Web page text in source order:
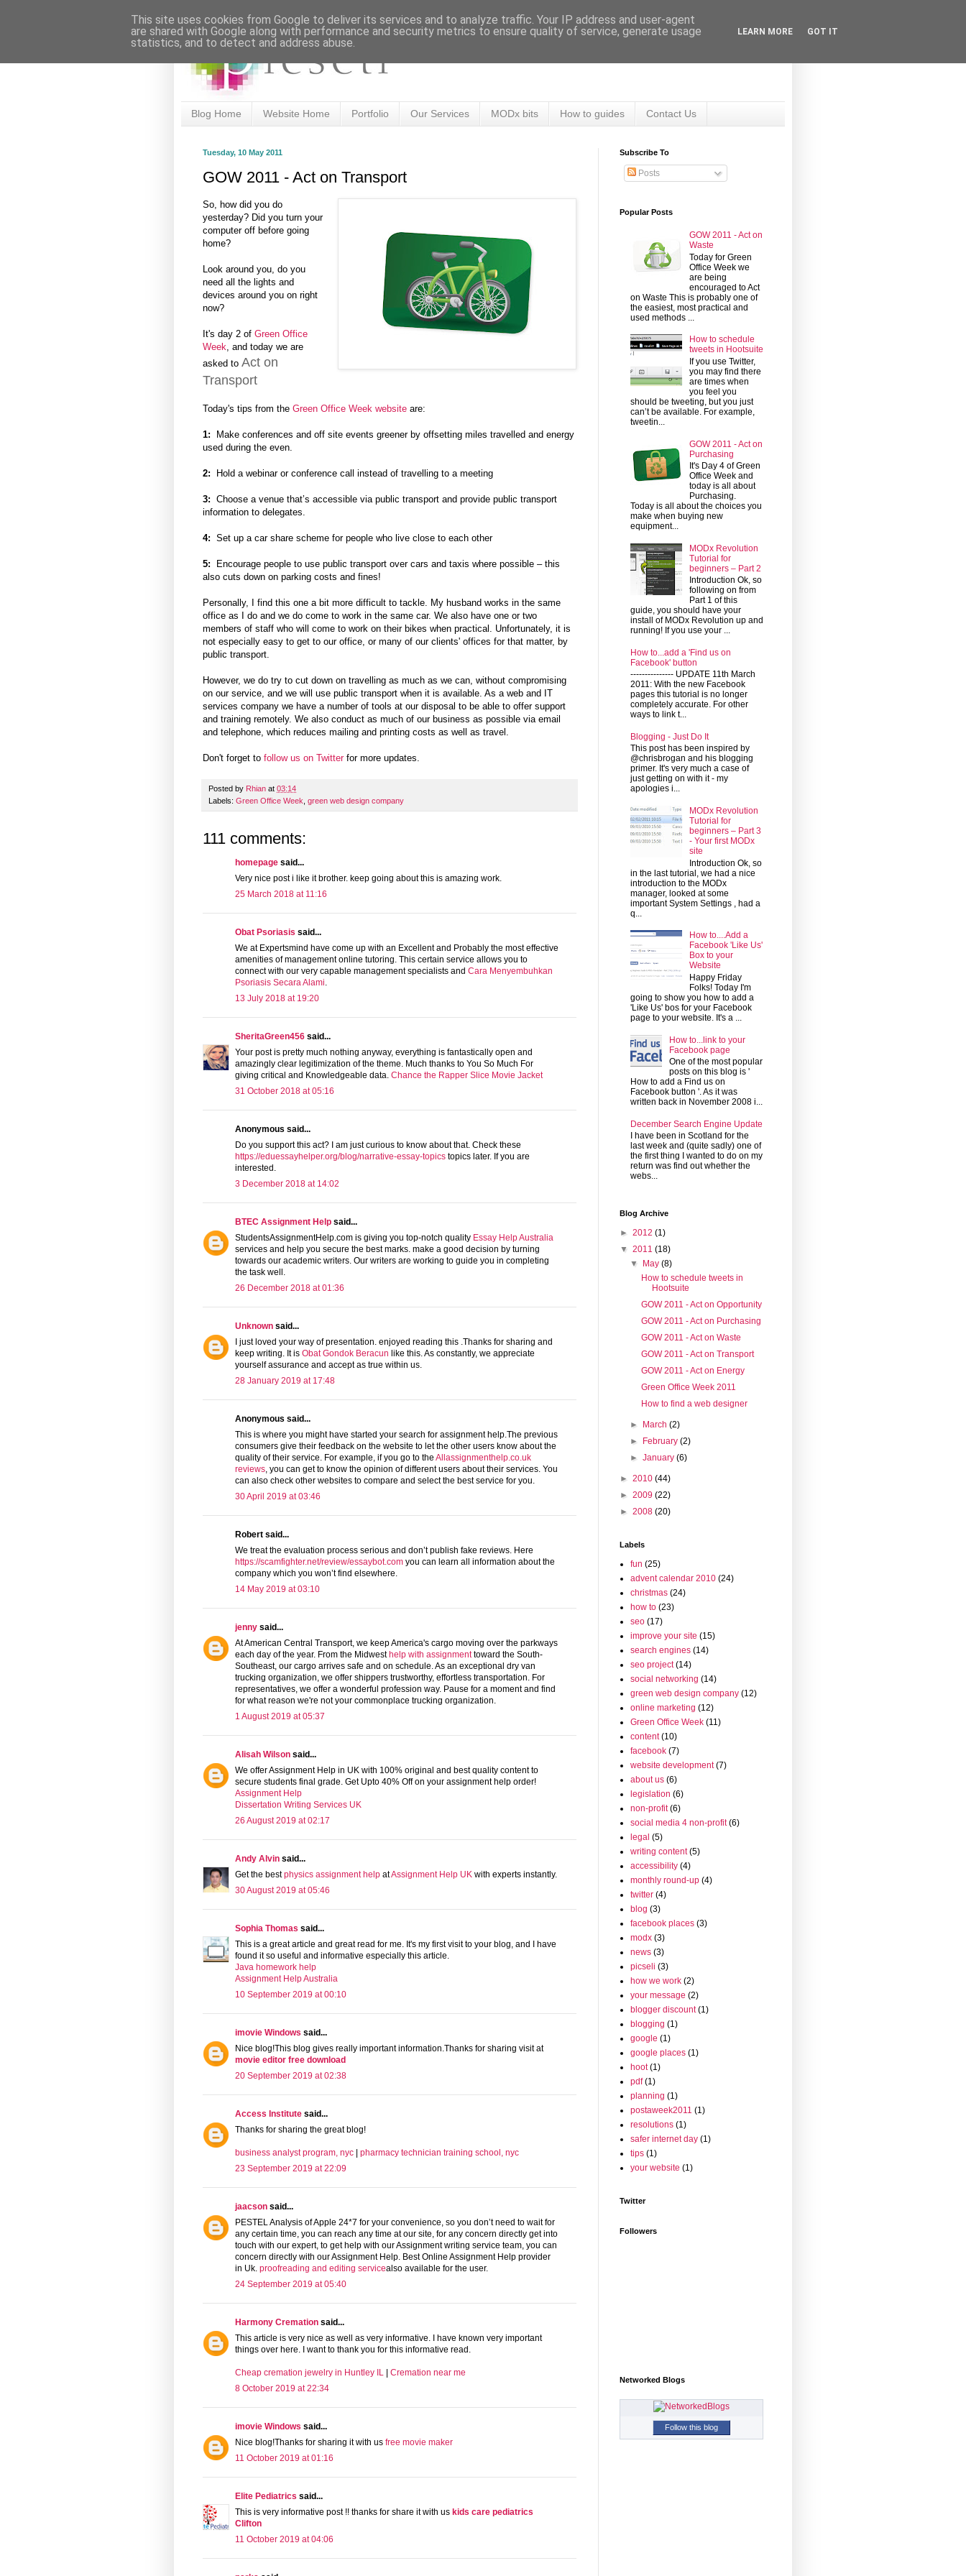
Blog Home Website Home Portfolio Our Services MODx bits How to guides Contact Us
Tuesday, 10 May 2011
GOW 2011 - Act on Transport
So, how did you do
yesterday? Did you turn your
computer off before going
home?
Look around you, do you
need all the lights and
devices around you on right
now?
It's day 2 of Green Office
Week, and today we are
asked to Act on
Transport
Today's tips from the Green Office Week website are:
1: Make conferences and off site events greener by offsetting miles travelled and energy
used during the even.
2: Hold a webinar or conference call instead of travelling to a meeting
3: Choose a venue that’s accessible via public transport and provide public transport
information to delegates.
4: Set up a car share scheme for people who live close to each other
5: Encourage people to use public transport over cars and taxis where possible – this
also cuts down on parking costs and fines!
Personally, I find this one a bit more difficult to tackle. My husband works in the same
office as I do and we do come to work in the same car. We also have one or two
members of staff who will come to work on their bikes when practical. Unfortunately, it is
not especially easy to get to our office, or many of our clients' offices for that matter, by
public transport.
However, we do try to cut down on travelling as much as we can, without compromising
on our service, and we will use public transport when it is available. As a web and IT
services company we have a number of tools at our disposal to be able to offer support
and training remotely. We also conduct as much of our business as possible via email
and telephone, which reduces mailing and printing costs as well as travel.
Don't forget to follow us on Twitterfor more updates.
Posted by Rhian at 03:14
Labels: Green Office Week, green web design company
111 comments:
homepage said...
Very nice post i like it brother. keep going about this is amazing work.
25 March 2018 at 11:16
Obat Psoriasis said...
We at Expertsmind have come up with an Excellent and Probably the most effective
amenities of management online tutoring. This certain service allows you to
connect with our very capable management specialists and Cara Menyembuhkan
Psoriasis Secara Alami.
13 July 2018 at 19:20
SheritaGreen456 said...
Your post is pretty much nothing anyway, everything is fantastically open and
amazingly clear legitimization of the theme. Much thanks to You So Much For
giving critical and Knowledgeable data. Chance the Rapper Slice Movie Jacket
31 October 2018 at 05:16
Anonymous said...
Do you support this act? I am just curious to know about that. Check these
https://eduessayhelper.org/blog/narrative-essay-topics topics later. If you are
interested.
3 December 2018 at 14:02
BTEC Assignment Help said...
StudentsAssignmentHelp.com is giving you top-notch quality Essay Help Australia
services and help you secure the best marks. make a good decision by turning
towards our academic writers. Our writers are working to guide you in completing
the task well.
26 December 2018 at 01:36
Unknown said...
I just loved your way of presentation. enjoyed reading this .Thanks for sharing and
keep writing. It is Obat Gondok Beracun like this. As constantly, we appreciate
yourself assurance and accept as true within us.
28 January 2019 at 17:48
Anonymous said...
This is where you might have started your search for assignment help.The previous
consumers give their feedback on the website to let the other users know about the
quality of their service. For example, if you go to the Allassignmenthelp.co.uk
reviews, you can get to know the opinion of different users about their services. You
can also check other websites to compare and select the best service for you.
30 April 2019 at 03:46
Robert said...
We treat the evaluation process serious and don’t publish fake reviews. Here
https://scamfighter.net/review/essaybot.com you can learn all information about the
company which you won’t find elsewhere.
14 May 2019 at 03:10
jenny said...
At American Central Transport, we keep America's cargo moving over the parkways
each day of the year. From the Midwest help with assignmenttoward the South-
Southeast, our cargo arrives safe and on schedule. As an exceptional dry van
trucking organization, we offer shippers trustworthy, effortless transportation. For
representatives, we offer a wonderful profession way. Pause for a moment and find
for what reason we're not your commonplace trucking organization.
1 August 2019 at 05:37
Alisah Wilson said...
We offer Assignment Help in UK with 100% original and best quality content to
secure students final grade. Get Upto 40% Off on your assignment help order!
Assignment Help
Dissertation Writing Services UK
26 August 2019 at 02:17
Andy Alvin said...
Get the bestphysics assignment help atAssignment Help UK with experts instantly.
30 August 2019 at 05:46
Sophia Thomas said...
This is a great article and great read for me. It's my first visit to your blog, and I have
found it so useful and informative especially this article.
Java homework help
Assignment Help Australia
10 September 2019 at 00:10
imovie Windows said...
Nice blog!This blog gives really important information.Thanks for sharing visit at
movie editor free download
20 September 2019 at 02:38
Access Institute said...
Thanks for sharing the great blog!
business analyst program, nyc
pharmacy technician training school, nyc
23 September 2019 at 22:09
jaacson said...
PESTEL Analysis of Apple 24*7 for your convenience, so you don’t need to wait for
any certain time, you can reach any time at our site, for any concern directly get into
touch with our expert, to get help with our Assignment writing service team, you can
concern directly with our Assignment Help. Best Online Assignment Help provider
in Uk. proofreading and editing servicealso available for the user.
24 September 2019 at 05:40
Harmony Cremation said...
This article is very nice as well as very informative. I have known very important
things over here. I want to thank you for this informative read.
Cheap cremation jewelry in Huntley IL
Cremation near me
8 October 2019 at 22:34
imovie Windows said...
Nice blog!Thanks for sharing it with us free movie maker
11 October 2019 at 01:16
Elite Pediatrics said...
This is very informative post !! thanks for share it with us kids care pediatrics
Clifton
11 October 2019 at 04:06
Subscribe To
Posts
Popular Posts
GOW 2011 - Act on
Waste
Today for Green
Office Week we
are being
encouraged to Act
on Waste This is probably one of
the easiest, most practical and
used methods ...
How to schedule
tweets in Hootsuite
If you use Twitter,
you may find there
are times when
you feel you
should be tweeting, but you just
can’t be available. For example,
tweetin...
GOW 2011 - Act on
Purchasing
It's Day 4 of Green
Office Week and
today is all about
Purchasing.
Today is all about the choices you
make when buying new
equipment...
MODx Revolution
Tutorial for
beginners – Part 2
Introduction Ok, so
following on from
Part 1 of this
guide, you should have your
install of MODx Revolution up and
running! If you use your ...
How to...add a 'Find us on
Facebook' button
--------------- UPDATE 11th March
2011: With the new Facebook
pages this tutorial is no longer
completely accurate. For other
ways to link t...
Blogging - Just Do It
This post has been inspired by
@chrisbrogan and his blogging
primer. It's very much a case of
just getting on with it - my
apologies i...
MODx Revolution
Tutorial for
beginners – Part 3
- Your first MODx
site
Introduction Ok, so
in the last tutorial, we had a nice
introduction to the MODx
manager, looked at some
important System Settings , had a
q...
How to....Add a
Facebook 'Like Us'
Box to your
Website
Happy Friday
Folks! Today I'm
going to show you how to add a
'Like Us' bos for your Facebook
page to your website. It's a ...
How to...link to your
Facebook page
One of the most popular
posts on this blog is '
How to add a Find us on
Facebook button '. As it was
written back in November 2008 i...
December Search Engine Update
I have been in Scotland for the
last week and (quite sadly) one of
the first thing I wanted to do on my
return was find out whether the
webs...
Blog Archive
► 2012 (1)
▼ 2011 (18)
▼ May(8)
How to schedule tweets in
Hootsuite
GOW 2011 - Act on Opportunity
GOW 2011 - Act on Purchasing
GOW 2011 - Act on Waste
GOW 2011 - Act on Transport
GOW 2011 - Act on Energy
Green Office Week 2011
How to find a web designer
► March(2)
► February(2)
►January(6)
► 2010 (44)
► 2009 (22)
► 2008 (20)
Labels
fun (25)
advent calendar 2010 (24)
christmas (24)
how to (23)
seo (17)
improve your site (15)
search engines (14)
seo project (14)
social networking (14)
green web design company (12)
online marketing (12)
Green Office Week (11)
content (10)
facebook (7)
website development (7)
about us (6)
legislation (6)
non-profit (6)
social media 4 non-profit (6)
legal (5)
writing content (5)
accessibility (4)
monthly round-up (4)
twitter (4)
blog (3)
facebook places (3)
modx (3)
news (3)
picseli (3)
how we work (2)
your message (2)
blogger discount (1)
blogging (1)
google (1)
google places (1)
hoot (1)
pdf (1)
planning (1)
postaweek2011 (1)
resolutions (1)
safer internet day (1)
tips (1)
your website (1)
Twitter
Followers
Networked Blogs
Follow this blog
This site uses cookies from Google to deliver its services and to analyze traffic. Your IP address and user-agent
are shared with Google along with performance and security metrics to ensure quality of service, generate usage
statistics, and to detect and address abuse.
LEARN MORE GOT IT